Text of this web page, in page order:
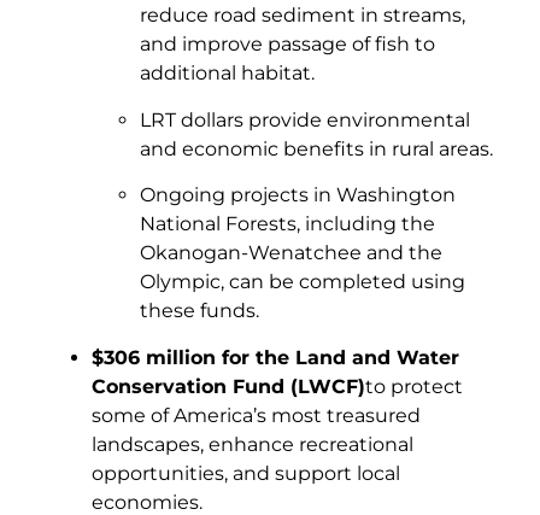
reduce road sediment in streams,
and improve passage of fish to
additional habitat.
LRT dollars provide environmental
and economic benefits in rural areas.
Ongoing projects in Washington
National Forests, including the
Okanogan-Wenatchee and the
Olympic, can be completed using
these funds.
$306 million for the Land and Water
Conservation Fund (LWCF)to protect
some of America’s most treasured
landscapes, enhance recreational
opportunities, and support local
economies.